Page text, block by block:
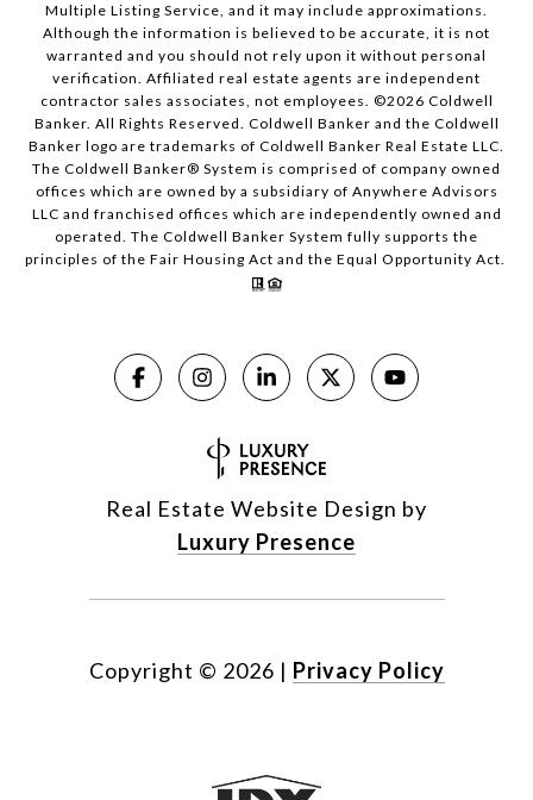
Multiple Listing Service, and it may include approximations.
Although the information is believed to be accurate, it is not
warranted and you should not rely upon it without personal
verification. Affiliated real estate agents are independent
contractor sales associates, not employees. ©2026 Coldwell
Banker. All Rights Reserved. Coldwell Banker and the Coldwell
Banker logo are trademarks of Coldwell Banker Real Estate LLC.
The Coldwell Banker® System is comprised of company owned
offices which are owned by a subsidiary of Anywhere Advisors
LLC and franchised offices which are independently owned and
operated. The Coldwell Banker System fully supports the
principles of the Fair Housing Act and the Equal Opportunity Act.
Real Estate Website Design by
Luxury Presence
Copyright © 2026 | Privacy Policy